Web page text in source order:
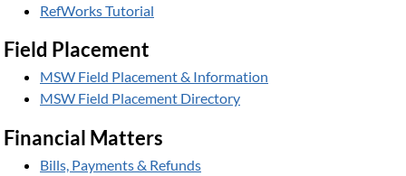
RefWorks Tutorial
Field Placement
MSW Field Placement & Information
MSW Field Placement Directory
Financial Matters
Bills, Payments & Refunds